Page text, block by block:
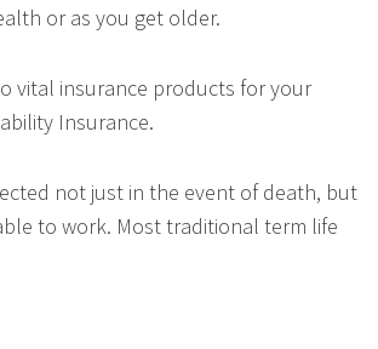
or as you get older.
vital insurance products for your
Insurance.
not just in the event of death, but
to work. Most traditional term life